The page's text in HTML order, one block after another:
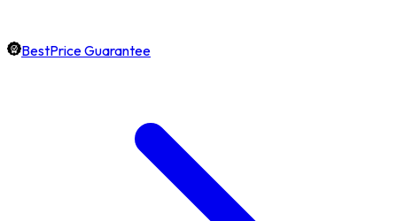
BestPrice Guarantee